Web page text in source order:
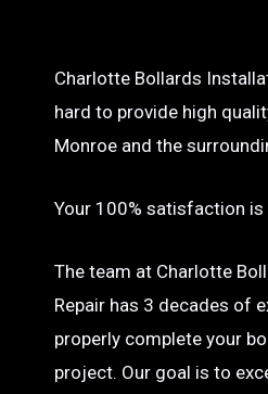
Charlotte Bollards
hard to provide high
Monroe and the
Your 100% satisfaction is
The team at Charlotte
Repair has 3 decades of
properly complete your
project. Our goal is to